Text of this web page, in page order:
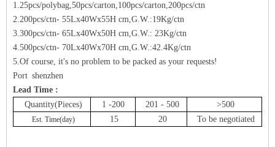
1.25pcs/polybag,50pcs/carton,100pcs/carton,200pcs/ctn
2.200pcs/ctn- 55Lx40Wx55H cm,G.W.:19Kg/ctn
3.300pcs/ctn- 65Lx40Wx50H cm,G.W.: 23Kg/ctn
4.500pcs/ctn- 70Lx40Wx70H cm,G.W.:42.4Kg/ctn
5.Of course, it's no problem to be packed as your requests!
Port shenzhen
Lead Time :
Quantity(Pieces)
1 -200 201 - 500 >500
Est. Time(day) 15 20 To be negotiated